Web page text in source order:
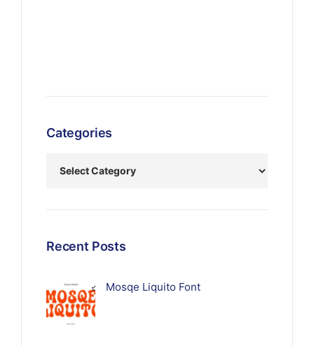
Categories
Recent Posts
Mosqe Liquito Font